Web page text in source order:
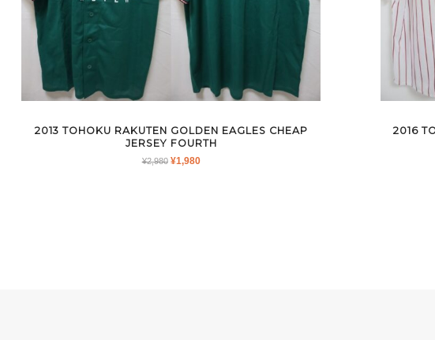
2013 TOHOKU RAKUTEN GOLDEN EAGLES CHEAP
JERSEY FOURTH
¥2,980 ORIGINAL
¥1,980CURRENT
2016